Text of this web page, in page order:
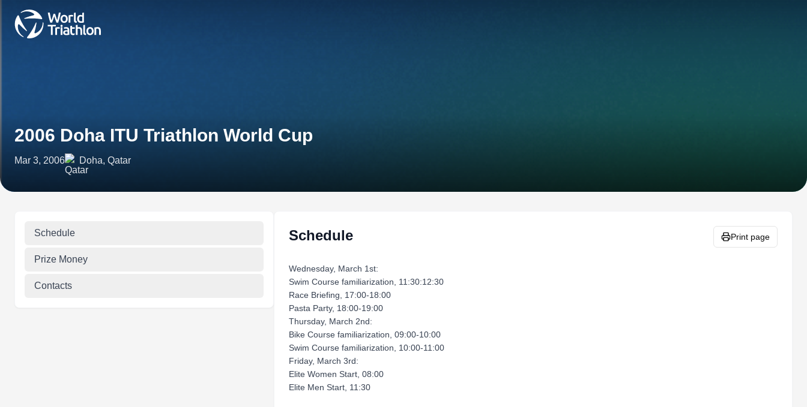
2006 Doha ITU Triathlon World Cup
Mar 3, 2006 Doha, Qatar
Schedule
Prize Money
Contacts
Schedule Print page
Wednesday, March 1st:
Swim Course familiarization, 11:30:12:30
Race Briefing, 17:00-18:00
Pasta Party, 18:00-19:00
Thursday, March 2nd:
Bike Course familiarization, 09:00-10:00
Swim Course familiarization, 10:00-11:00
Friday, March 3rd:
Elite Women Start, 08:00
Elite Men Start, 11:30